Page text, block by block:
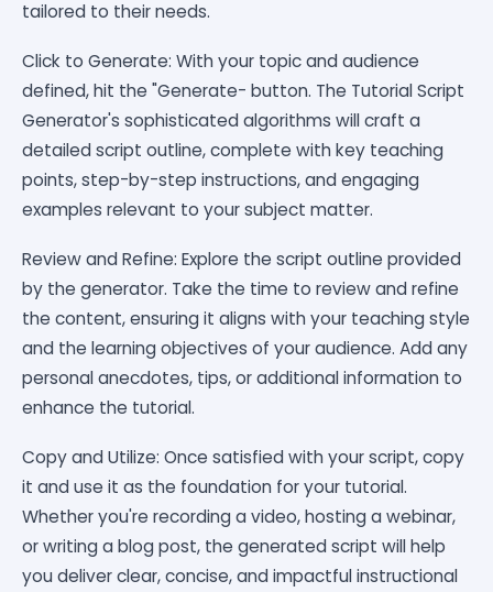
tailored to their needs.
Click to Generate: With your topic and audience
defined, hit the "Generate- button. The Tutorial Script
Generator's sophisticated algorithms will craft a
detailed script outline, complete with key teaching
points, step-by-step instructions, and engaging
examples relevant to your subject matter.
Review and Refine: Explore the script outline provided
by the generator. Take the time to review and refine
the content, ensuring it aligns with your teaching style
and the learning objectives of your audience. Add any
personal anecdotes, tips, or additional information to
enhance the tutorial.
Copy and Utilize: Once satisfied with your script, copy
it and use it as the foundation for your tutorial.
Whether you're recording a video, hosting a webinar,
or writing a blog post, the generated script will help
you deliver clear, concise, and impactful instructional